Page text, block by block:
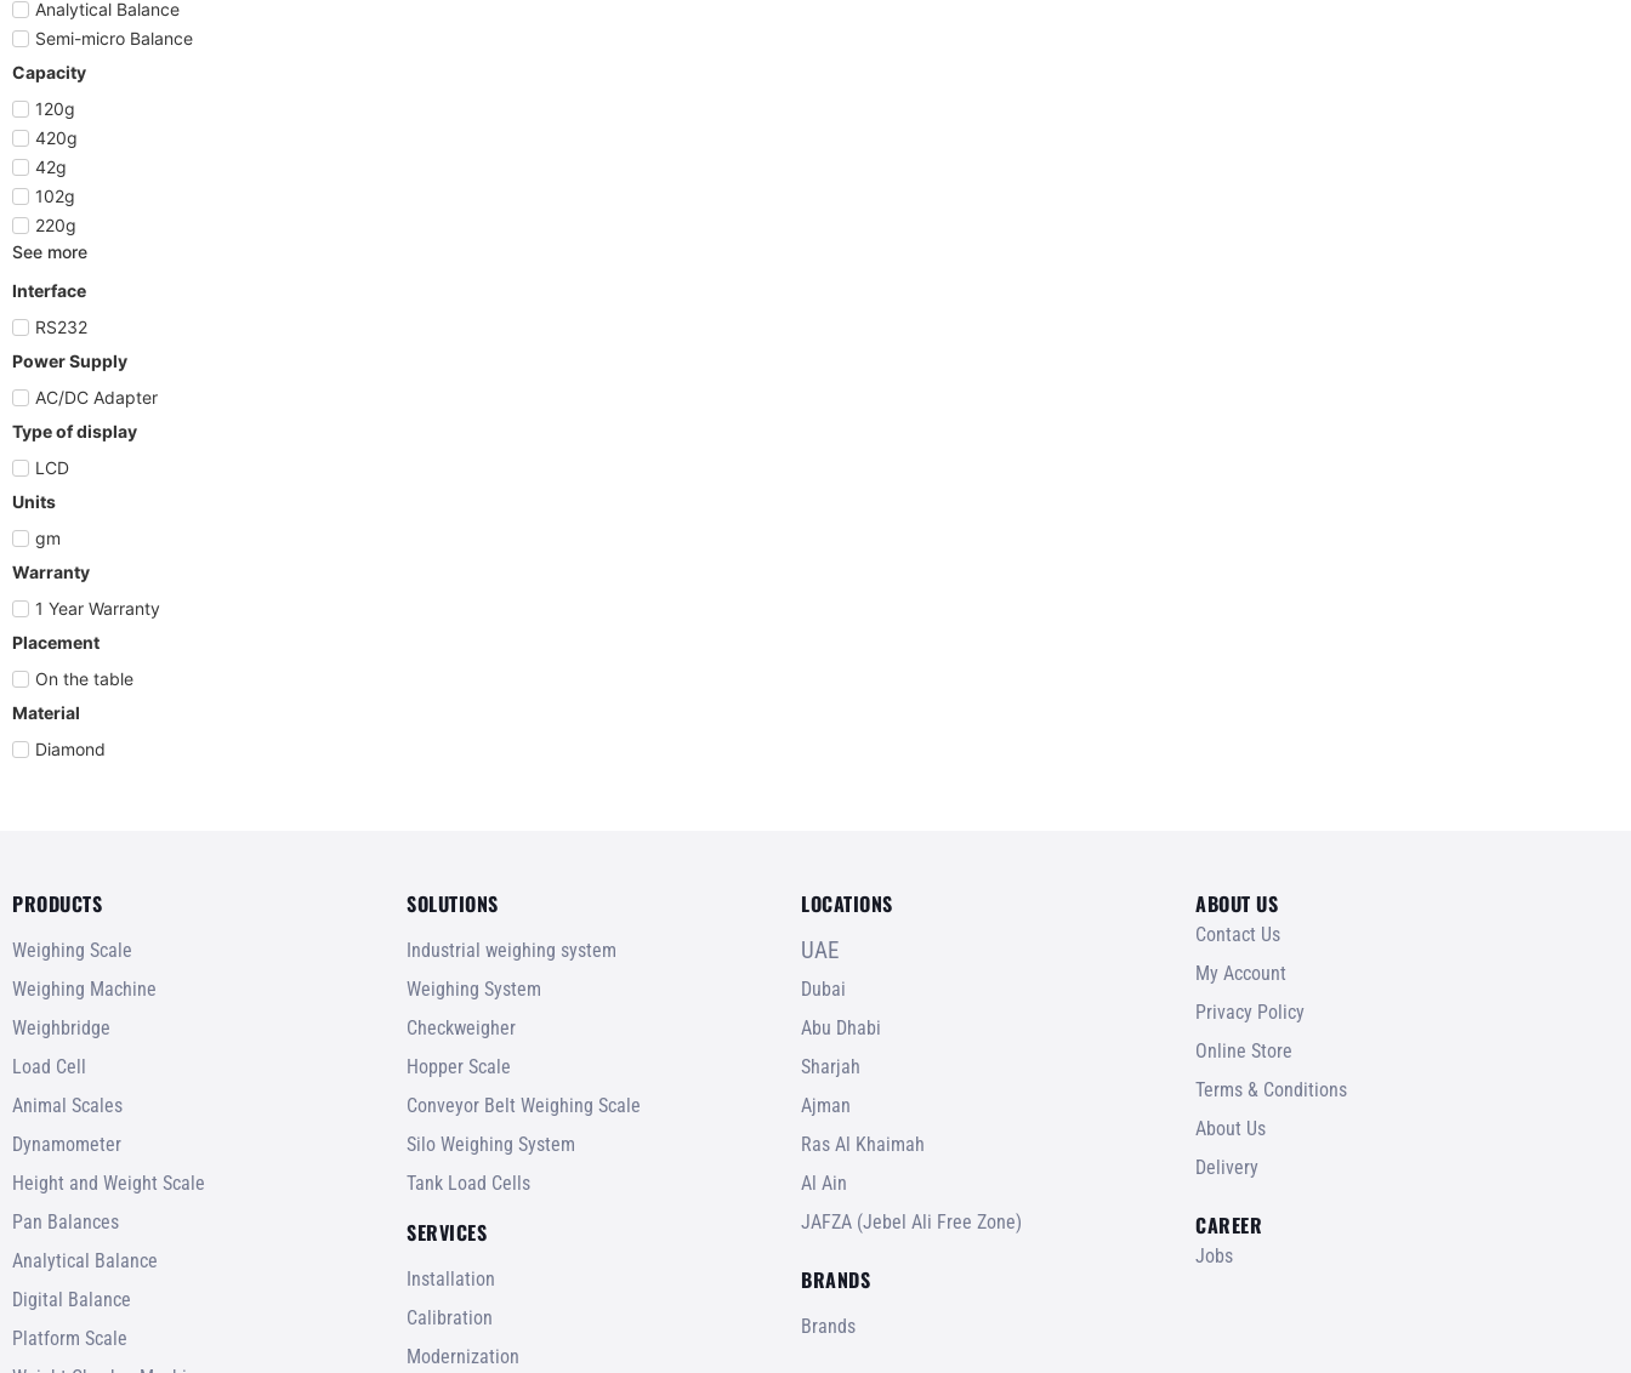
Analytical Balance
Semi-micro Balance
Capacity
120g
420g
42g
102g
220g
See more
Interface
RS232
Power Supply
AC/DC Adapter
Type of display
LCD
Units
gm
Warranty
1 Year Warranty
Placement
On the table
Material
Diamond
PRODUCTS
Weighing Scale
Weighing Machine
Weighbridge
Load Cell
Animal Scales
Dynamometer
Height and Weight Scale
Pan Balances
Analytical Balance
Digital Balance
Platform Scale
SOLUTIONS
Industrial weighing system
Weighing System
Checkweigher
Hopper Scale
Conveyor Belt Weighing Scale
Silo Weighing System
Tank Load Cells
SERVICES
Installation
Calibration
Modernization
LOCATIONS
UAE
Dubai
Abu Dhabi
Sharjah
Ajman
Ras Al Khaimah
Al Ain
JAFZA (Jebel Ali Free Zone)
BRANDS
Brands
ABOUT US
Contact Us
My Account
Privacy Policy
Online Store
Terms & Conditions
About Us
Delivery
CAREER
Jobs